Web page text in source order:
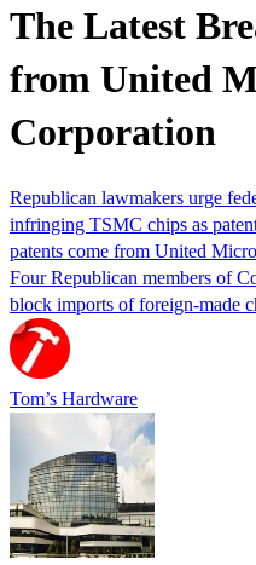
The Latest
from United
Corporation
Republican lawmakers urge
infringing TSMC chips as
patents come from United
Four Republican members of
block imports of foreign-made
Tom’s Hardware